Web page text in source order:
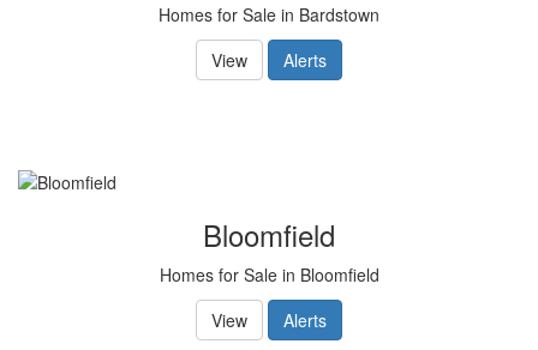
Homes for Sale in Bardstown
View
Alerts
Bloomfield
Homes for Sale in Bloomfield
View
Alerts